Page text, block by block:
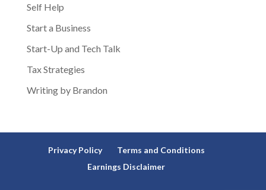
Self Help
Start a Business
Start-Up and Tech Talk
Tax Strategies
Writing by Brandon
Privacy Policy
Terms and Conditions
Earnings Disclaimer